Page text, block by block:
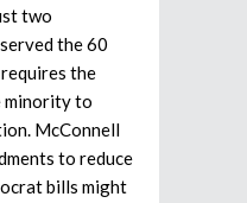
two
the 60
the
minority to
McConnell
to reduce
bills might